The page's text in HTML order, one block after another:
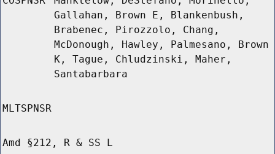
Gallahan, Brown E, Blankenbush,
Brabenec, Pirozzolo, Chang,
McDonough, Hawley, Palmesano, Brown
K, Tague, Chludzinski, Maher,
Santabarbara
MLTSPNSR
Amd §212, R & SS L